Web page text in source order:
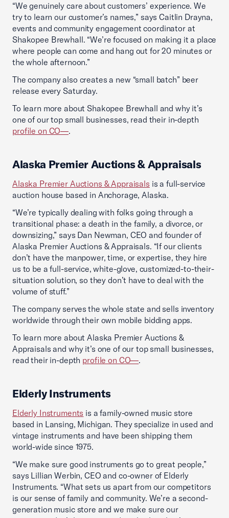
“We genuinely care about customers’ experience. We
try to learn our customer’s names,” says Caitlin Drayna,
events and community engagement coordinator at
Shakopee Brewhall. “We’re focused on making it a place
where people can come and hang out for 20 minutes or
the whole afternoon.”
The company also creates a new “small batch” beer
release every Saturday.
To learn more about Shakopee Brewhall and why it’s
one of our top small businesses, read their in-depth
profile on CO—.
Alaska Premier Auctions & Appraisals
Alaska Premier Auctions & Appraisals is a full-service
auction house based in Anchorage, Alaska.
“We’re typically dealing with folks going through a
transitional phase: a death in the family, a divorce, or
downsizing,” says Dan Newman, CEO and founder of
Alaska Premier Auctions & Appraisals. “If our clients
don’t have the manpower, time, or expertise, they hire
us to be a full-service, white-glove, customized-to-their-
situation solution, so they don’t have to deal with the
volume of stuff.”
The company serves the whole state and sells inventory
worldwide through their own mobile bidding apps.
To learn more about Alaska Premier Auctions &
Appraisals and why it’s one of our top small businesses,
read their in-depth profile on CO—.
Elderly Instruments
Elderly Instruments is a family-owned music store
based in Lansing, Michigan. They specialize in used and
vintage instruments and have been shipping them
world-wide since 1975.
“We make sure good instruments go to great people,”
says Lillian Werbin, CEO and co-owner of Elderly
Instruments. “What sets us apart from our competitors
is our sense of family and community. We’re a second-
generation music store and we make sure our